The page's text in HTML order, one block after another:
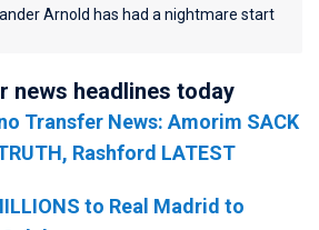
Arnold has had a nightmare start
news headlines today
Transfer News: Amorim SACK
Rashford LATEST
to Real Madrid to